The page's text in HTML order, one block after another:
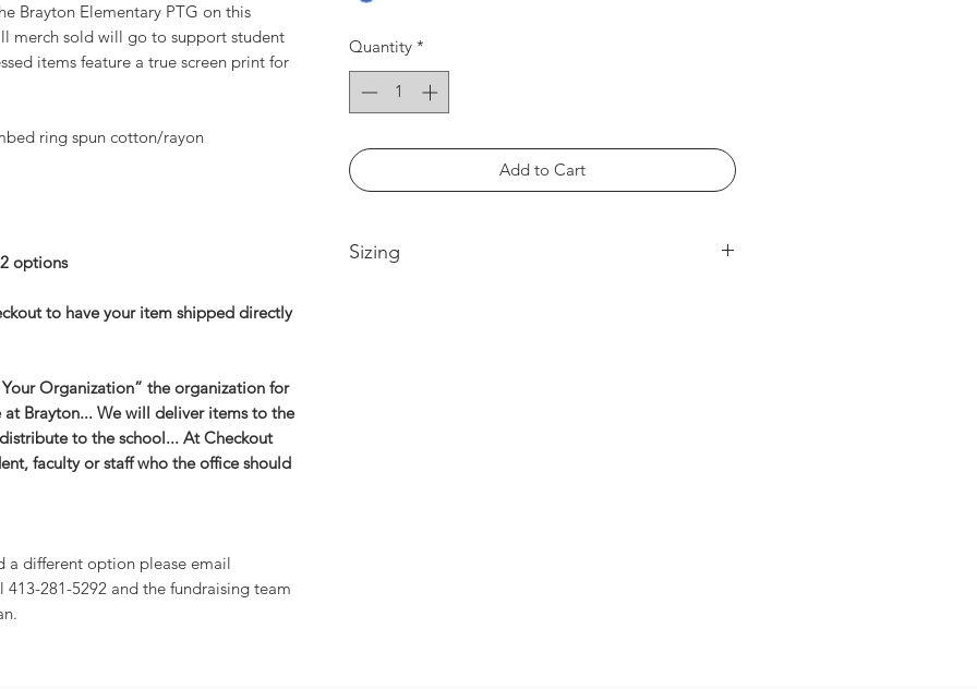
Brayton Elementary PTG on this
merch sold will go to support student
items feature a true screen print for
ring spun cotton/rayon
options
to have your item shipped directly
Organization” the organization for
Brayton... We will deliver items to the
to the school... At Checkout
faculty or staff who the office should
a different option please email
413-281-5292 and the fundraising team
Quantity *
Add to Cart
Sizing